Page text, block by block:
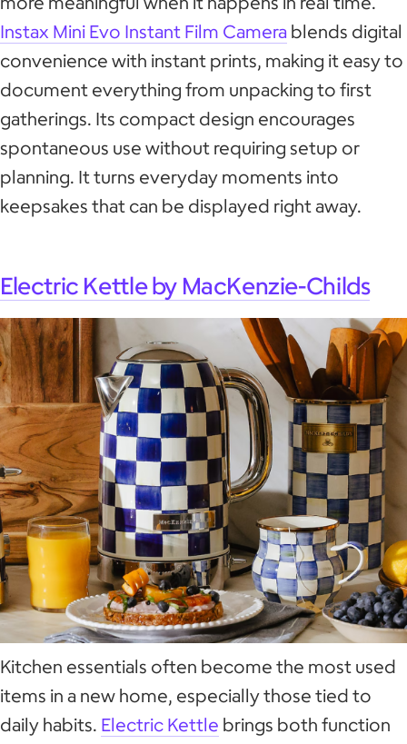
Instax Mini Evo Instant Film Camera blends digital
convenience with instant prints, making it easy to
document everything from unpacking to first
gatherings. Its compact design encourages
spontaneous use without requiring setup or
planning. It turns everyday moments into
keepsakes that can be displayed right away.
Electric Kettle by MacKenzie-Childs
Kitchen essentials often become the most used
items in a new home, especially those tied to
daily habits. Electric Kettle brings both function